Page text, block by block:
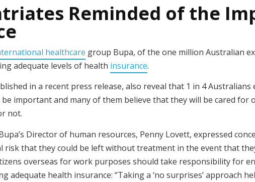
Reminded of the
healthcare group Bupa, of the one million Australian
adequate levels of health insurance.
in a recent press release, also reveal that 1 in 4
important and many of them believe that they will be cared for
not.
Director of human resources, Penny Lovett, expressed
that they could be left without treatment in the event that
overseas for work purposes should take responsibility for
adequate health insurance: “Taking a ‘no surprises’ approach